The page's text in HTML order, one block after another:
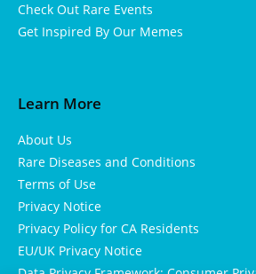
Check Out Rare Events
Get Inspired By Our Memes
Learn More
About Us
Rare Diseases and Conditions
Terms of Use
Privacy Notice
Privacy Policy for CA Residents
EU/UK Privacy Notice